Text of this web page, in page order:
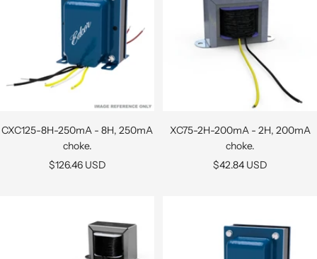
CXC125-8H-250mA - 8H, 250mA
choke.
Sale
$126.46 USD
XC75-2H-200mA - 2H, 200mA
choke.
Sale
$42.84 USD